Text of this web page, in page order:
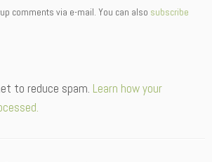
comments via e-mail. You can also subscribe
to reduce spam. Learn how your